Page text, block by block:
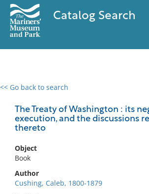
Catalog Search
<< Go back to search
The Treaty of Washington : its
execution, and the discussions
thereto
Object
Book
Author
Cushing, Caleb, 1800-1879
0 results